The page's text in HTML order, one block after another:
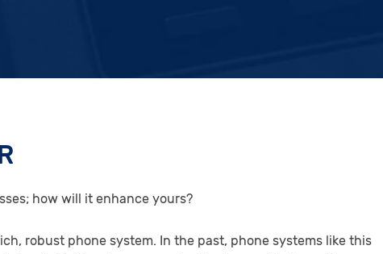
how will it enhance yours?
robust phone system. In the past, phone systems like this